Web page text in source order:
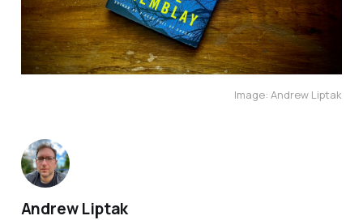
Image: Andrew Liptak
Andrew Liptak